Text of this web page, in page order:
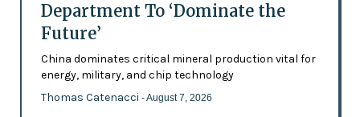
Department To ‘Dominate the
Future’
China dominates critical mineral production vital for
energy, military, and chip technology
Thomas Catenacci - August 7, 2026